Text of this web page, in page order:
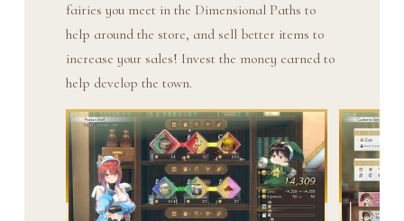
fairies you meet in the Dimensional Paths to
help around the store, and sell better items to
increase your sales! Invest the money earned to
help develop the town.